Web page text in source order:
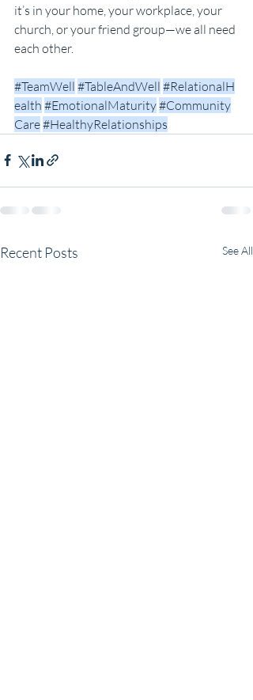
it’s in your home, your workplace, your
church, or your friend group—we all need
each other.
#TeamWell #TableAndWell #RelationalH
ealth #EmotionalMaturity#Community
Care#HealthyRelationships
Recent Posts See All